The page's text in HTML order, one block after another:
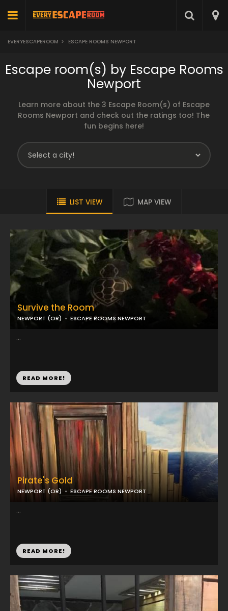
EVERYESCAPEROOM > ESCAPE ROOMS NEWPORT
Escape room(s) by Escape Rooms
Newport
Learn more about the 3 Escape Room(s) of Escape
Rooms Newport and check out the ratings too! The
fun begins here!
LIST VIEW MAP VIEW
Survive the Room
NEWPORT (OR) ESCAPE ROOMS NEWPORT
...
READ MORE!
Pirate's Gold
NEWPORT (OR) ESCAPE ROOMS NEWPORT
...
READ MORE!